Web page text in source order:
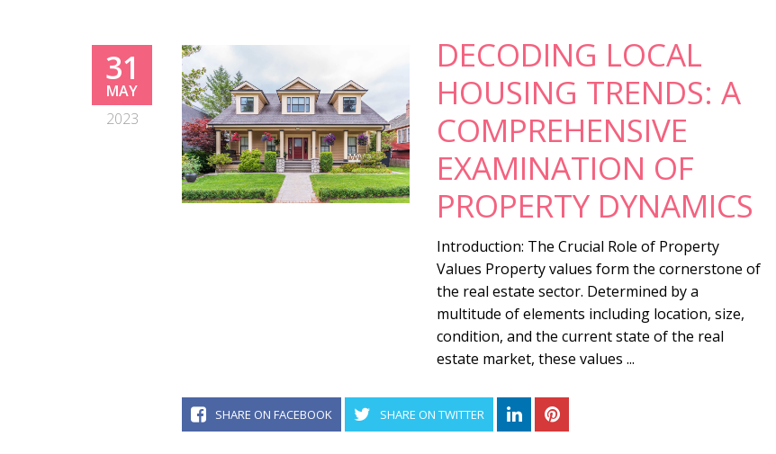
31
MAY
2023
DECODING LOCAL
HOUSING TRENDS: A
COMPREHENSIVE
EXAMINATION OF
PROPERTY DYNAMICS
Introduction: The Crucial Role of Property
Values Property values form the cornerstone of
the real estate sector. Determined by a
multitude of elements including location, size,
condition, and the current state of the real
estate market, these values ...
SHARE ON FACEBOOK SHARE ON TWITTER